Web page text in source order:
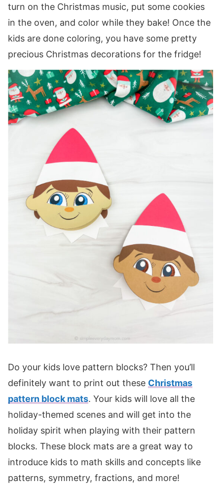
turn on the Christmas music, put some cookies
in the oven, and color while they bake! Once the
kids are done coloring, you have some pretty
precious Christmas decorations for the fridge!
Do your kids love pattern blocks? Then you’ll
definitely want to print out these Christmas
pattern block mats. Your kids will love all the
holiday-themed scenes and will get into the
holiday spirit when playing with their pattern
blocks. These block mats are a great way to
introduce kids to math skills and concepts like
patterns, symmetry, fractions, and more!